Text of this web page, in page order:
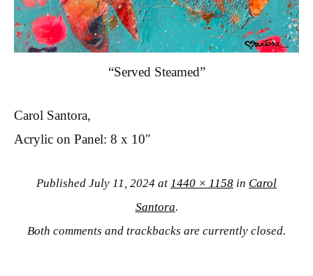
“Served Steamed”
Carol Santora,
Acrylic on Panel: 8 x 10″
Published July 11, 2024 at 1440 × 1158 in Carol
Santora.
Both comments and trackbacks are currently closed.